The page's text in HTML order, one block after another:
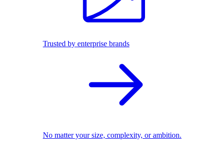
Trusted by enterprise brands
No matter your size, complexity, or ambition.